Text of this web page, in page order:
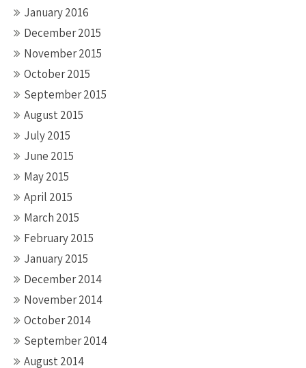
January 2016
December 2015
November 2015
October 2015
September 2015
August 2015
July 2015
June 2015
May 2015
April 2015
March 2015
February 2015
January 2015
December 2014
November 2014
October 2014
September 2014
August 2014